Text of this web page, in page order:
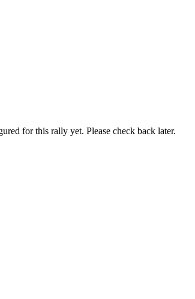
for this rally yet. Please check back later.